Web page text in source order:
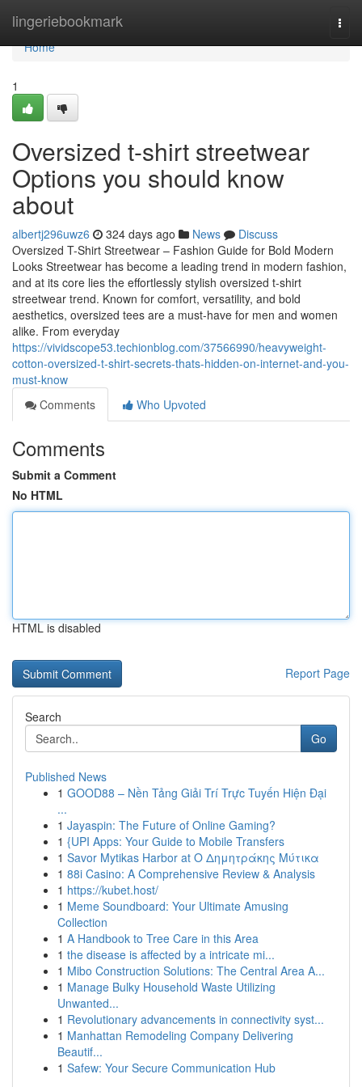
lingeriebookmark
Home
Home
1
Oversized t-shirt streetwear
Options you should know
about
albertj296uwz6 324 days ago News
Discuss
Oversized T-Shirt Streetwear – Fashion Guide for Bold Modern
Looks Streetwear has become a leading trend in modern fashion,
and at its core lies the effortlessly stylish oversized t-shirt
streetwear trend. Known for comfort, versatility, and bold
aesthetics, oversized tees are a must-have for men and women
alike. From everyday
https://vividscope53.techionblog.com/37566990/heavyweight-
cotton-oversized-t-shirt-secrets-thats-hidden-on-internet-and-you-
must-know
Comments
Who Upvoted
Comments
Submit a Comment
No HTML
HTML is disabled
Report Page
Search
Go
Published News
1 GOOD88 – Nền Tảng Giải Trí Trực Tuyến Hiện Đại
...
1 Jayaspin: The Future of Online Gaming?
1 {UPI Apps: Your Guide to Mobile Transfers
1 Savor Mytikas Harbor at Ο Δημητράκης Μύτικα
1 88i Casino: A Comprehensive Review & Analysis
1 https://kubet.host/
1 Meme Soundboard: Your Ultimate Amusing
Collection
1 A Handbook to Tree Care in this Area
1 the disease is affected by a intricate mi...
1 Mibo Construction Solutions: The Central Area A...
1 Manage Bulky Household Waste Utilizing
Unwanted...
1 Revolutionary advancements in connectivity syst...
1 Manhattan Remodeling Company Delivering
Beautif...
1 Safew: Your Secure Communication Hub